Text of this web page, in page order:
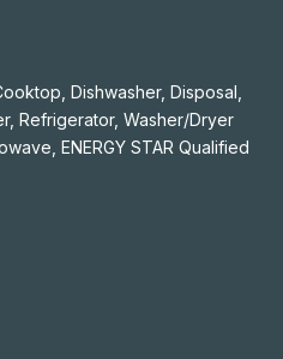
Dishwasher, Disposal,
Refrigerator, Washer/Dryer
ENERGY STAR Qualified